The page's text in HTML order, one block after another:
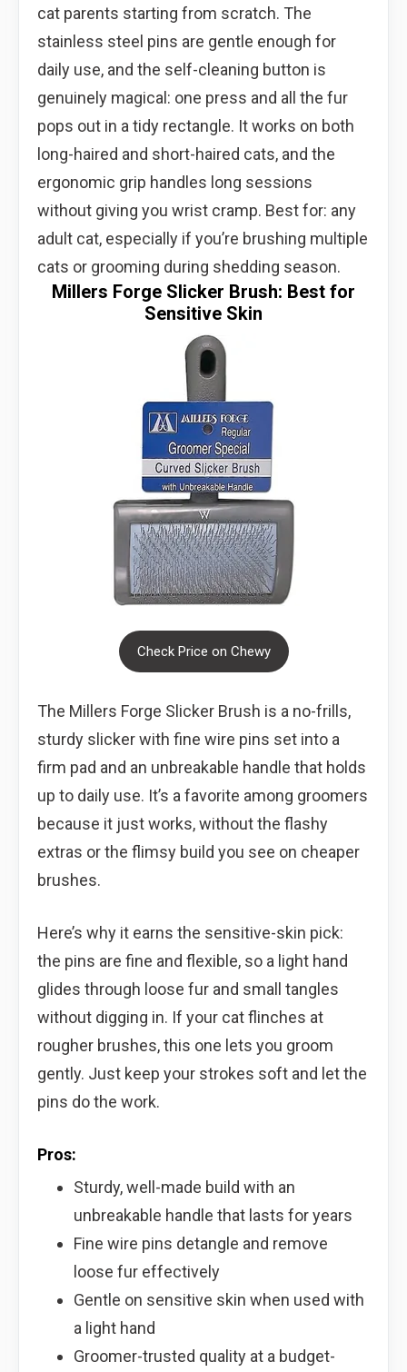
cat parents starting from scratch. The
stainless steel pins are gentle enough for
daily use, and the self-cleaning button is
genuinely magical: one press and all the fur
pops out in a tidy rectangle. It works on both
long-haired and short-haired cats, and the
ergonomic grip handles long sessions
without giving you wrist cramp. Best for: any
adult cat, especially if you’re brushing multiple
cats or grooming during shedding season.
Millers Forge Slicker Brush: Best for
Sensitive Skin
Check Price on Chewy
The Millers Forge Slicker Brush is a no-frills,
sturdy slicker with fine wire pins set into a
firm pad and an unbreakable handle that holds
up to daily use. It’s a favorite among groomers
because it just works, without the flashy
extras or the flimsy build you see on cheaper
brushes.
Here’s why it earns the sensitive-skin pick:
the pins are fine and flexible, so a light hand
glides through loose fur and small tangles
without digging in. If your cat flinches at
rougher brushes, this one lets you groom
gently. Just keep your strokes soft and let the
pins do the work.
Pros:
Sturdy, well-made build with an
unbreakable handle that lasts for years
Fine wire pins detangle and remove
loose fur effectively
Gentle on sensitive skin when used with
a light hand
Groomer-trusted quality at a budget-